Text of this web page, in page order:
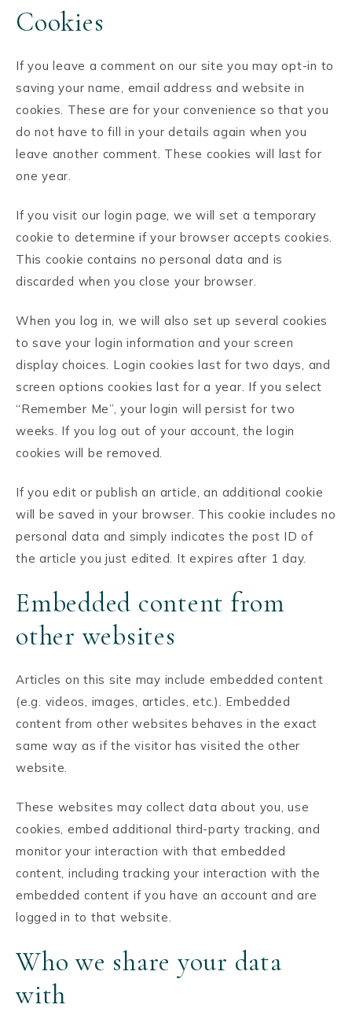
Cookies
If you leave a comment on our site you may opt-in to
saving your name, email address and website in
cookies. These are for your convenience so that you
do not have to fill in your details again when you
leave another comment. These cookies will last for
one year.
If you visit our login page, we will set a temporary
cookie to determine if your browser accepts cookies.
This cookie contains no personal data and is
discarded when you close your browser.
When you log in, we will also set up several cookies
to save your login information and your screen
display choices. Login cookies last for two days, and
screen options cookies last for a year. If you select
“Remember Me”, your login will persist for two
weeks. If you log out of your account, the login
cookies will be removed.
If you edit or publish an article, an additional cookie
will be saved in your browser. This cookie includes no
personal data and simply indicates the post ID of
the article you just edited. It expires after 1 day.
Embedded content from
other websites
Articles on this site may include embedded content
(e.g. videos, images, articles, etc.). Embedded
content from other websites behaves in the exact
same way as if the visitor has visited the other
website.
These websites may collect data about you, use
cookies, embed additional third-party tracking, and
monitor your interaction with that embedded
content, including tracking your interaction with the
embedded content if you have an account and are
logged in to that website.
Who we share your data
with